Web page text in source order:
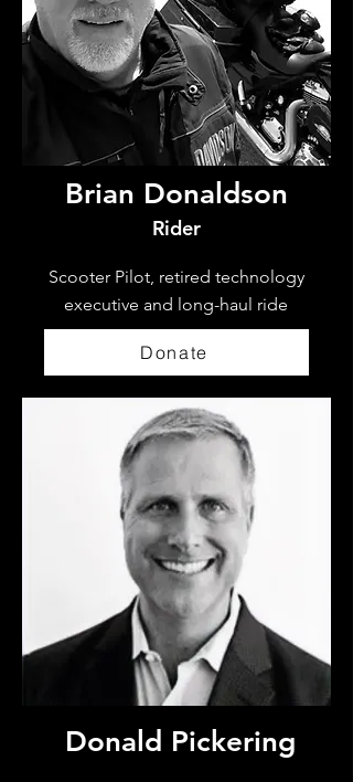
Brian Donaldson
Rider
Scooter Pilot, retired technology
executive and long-haul ride
Donate
Donald Pickering